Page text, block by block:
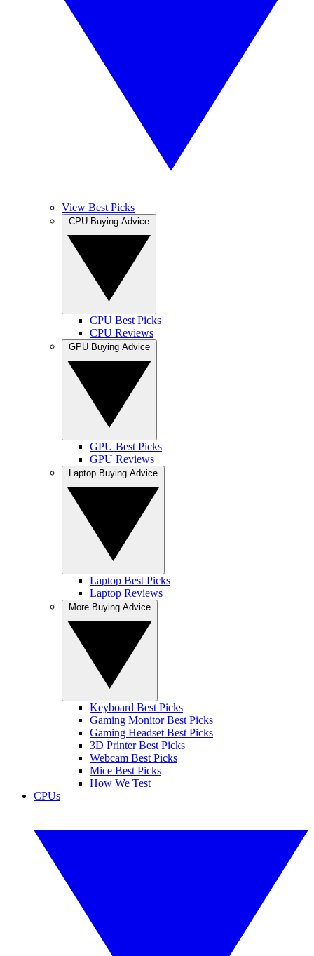
View Best Picks
CPU Best Picks
CPU Reviews
GPU Best Picks
GPU Reviews
Laptop Best Picks
Laptop Reviews
Keyboard Best Picks
Gaming Monitor Best Picks
Gaming Headset Best Picks
3D Printer Best Picks
Webcam Best Picks
Mice Best Picks
How We Test
CPUs